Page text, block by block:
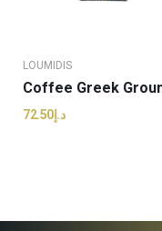
LOUMIDIS
د.إ72.50